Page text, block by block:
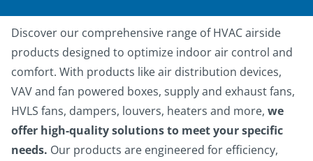
Discover our comprehensive range of HVAC airside
products designed to optimize indoor air control and
comfort. With products like air distribution devices,
VAV and fan powered boxes, supply and exhaust fans,
HVLS fans, dampers, louvers, heaters and more, we
offer high-quality solutions to meet your specific
needs. Our products are engineered for efficiency,